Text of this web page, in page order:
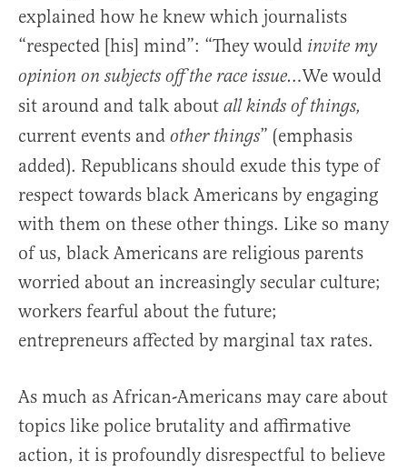
explained how he knew which journalists
“respected [his] mind”: “They would invite my
opinion on subjects off the race issue…We would
sit around and talk about all kinds of things,
current events and other things” (emphasis
added). Republicans should exude this type of
respect towards black Americans by engaging
with them on these other things. Like so many
of us, black Americans are religious parents
worried about an increasingly secular culture;
workers fearful about the future;
entrepreneurs affected by marginal tax rates.
As much as African-Americans may care about
topics like police brutality and affirmative
action, it is profoundly disrespectful to believe